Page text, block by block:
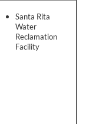
Santa Rita
Water
Reclamation
Facility